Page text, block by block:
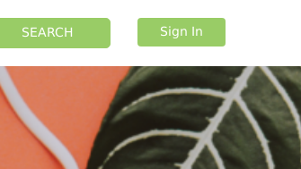
SEARCH Sign In